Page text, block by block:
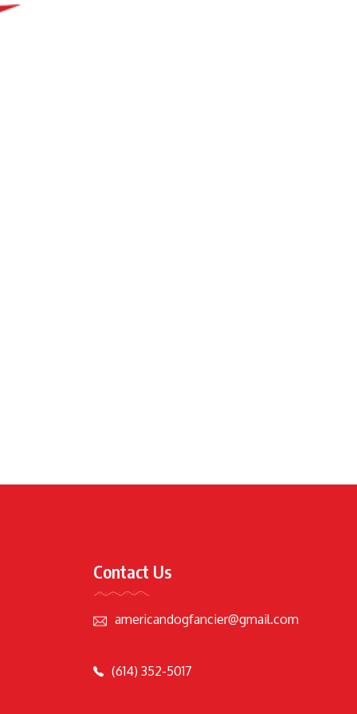
Contact Us
americandogfancier@gmail.com
(614) 352-5017